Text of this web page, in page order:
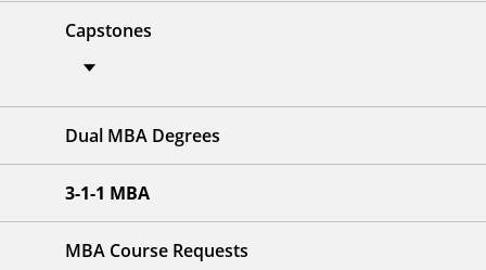
Capstones
Dual MBA Degrees
3-1-1 MBA
MBA Course Requests